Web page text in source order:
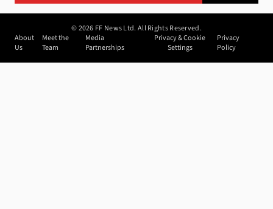
©2026 FF News Ltd. All Rights Reserved.
About
Us
Meet the
Team
Media
Partnerships
Privacy & Cookie
Settings
Privacy
Policy